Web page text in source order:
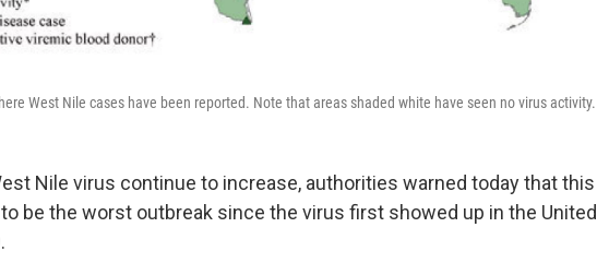
West Nile cases have been reported. Note that areas shaded white have seen no virus activity.
Nile virus continue to increase, authorities warned today that this
be the worst outbreak since the virus first showed up in the United